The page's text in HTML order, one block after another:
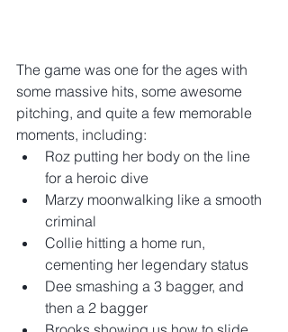
The game was one for the ages with
some massive hits, some awesome
pitching, and quite a few memorable
moments, including:
Roz putting her body on the line
for a heroic dive
Marzy moonwalking like a smooth
criminal
Collie hitting a home run,
cementing her legendary status
Dee smashing a 3 bagger, and
then a 2 bagger